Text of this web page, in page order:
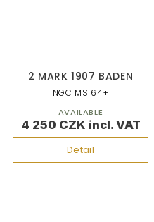
2 MARK 1907 BADEN
4 250 CZK
Detail
NGC MS 64+
AVAILABLE